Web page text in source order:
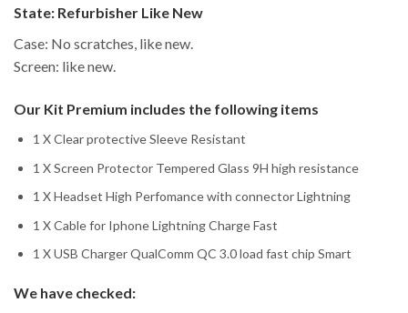
State: Refurbisher Like New
Case: No scratches, like new.
Screen: like new.
Our Kit Premium includes the following items
1 X Clear protective Sleeve Resistant
1 X Screen Protector Tempered Glass 9H high resistance
1 X Headset High Perfomance with connector Lightning
1 X Cable for Iphone Lightning Charge Fast
1 X USB Charger QualComm QC 3.0 load fast chip Smart
We have checked: